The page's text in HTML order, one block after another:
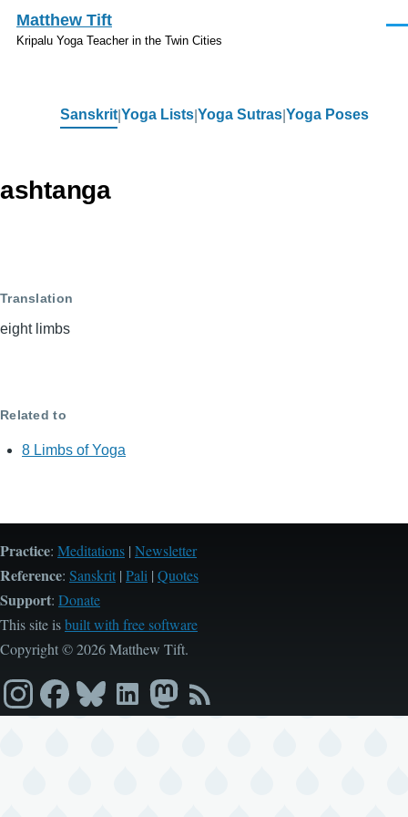
Skip to main content
Matthew Tift
Kripalu Yoga Teacher in the Twin Cities
Sanskrit Yoga Lists Yoga Sutras Yoga Poses
ashtanga
Translation
eight limbs
Related to
8 Limbs of Yoga
Practice: Meditations | Newsletter
Reference: Sanskrit | Pali | Quotes
Support: Donate
This site isbuilt with free software
Copyright © 2026 Matthew Tift.
InstagramFacebook
BlueskyLinkedInMastodon
RSS
feed